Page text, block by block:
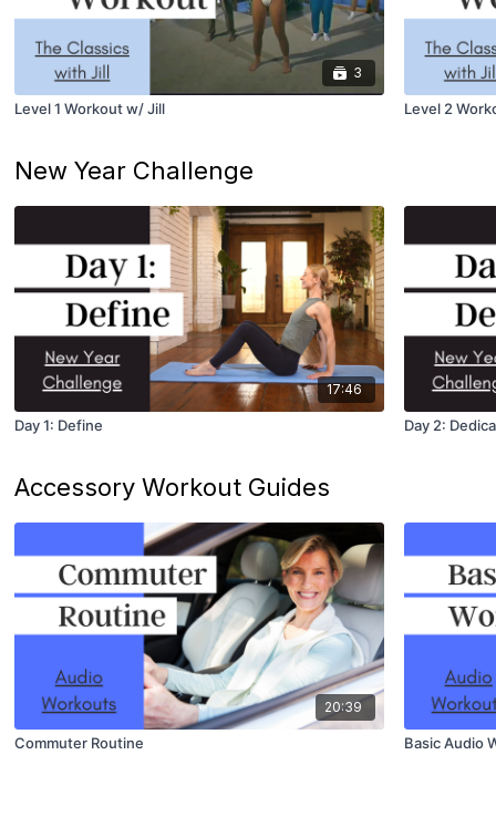
3
Level 1 Workout w/ Jill Level 2
New Year Challenge
17:46
Day 1: Define Day 2:
Accessory Workout Guides
20:39
Commuter Routine Basic Audio